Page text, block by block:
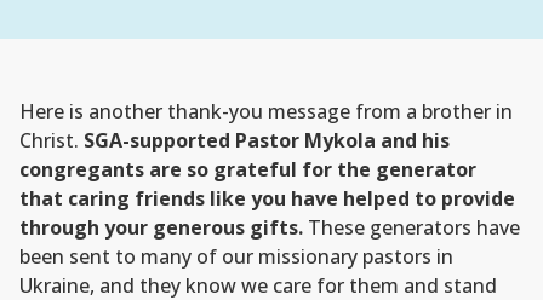
Here is another thank-you message from a brother in
Christ. SGA-supported Pastor Mykola and his
congregants are so grateful for the generator
that caring friends like you have helped to provide
through your generous gifts. These generators have
been sent to many of our missionary pastors in
Ukraine, and they know we care for them and stand